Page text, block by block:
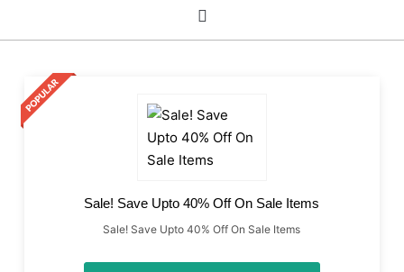
Sale! Save Upto 40% Off On Sale Items
Sale! Save Upto 40% Off On Sale Items